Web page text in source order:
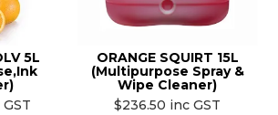
5L
ORANGE SQUIRT 15L
(Multipurpose Spray &
Wipe Cleaner)
$236.50 inc GST